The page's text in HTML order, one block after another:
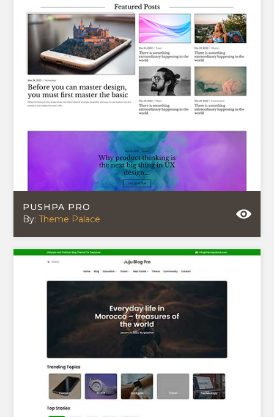
PUSHPA PRO
By:Theme Palace